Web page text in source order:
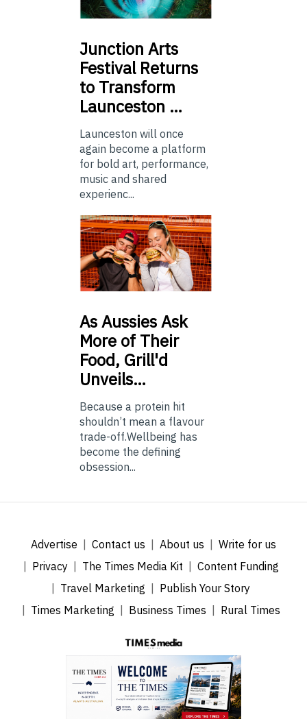
Junction Arts
Festival Returns
to Transform
Launceston …
Launceston will once
again become a platform
for bold art, performance,
music and shared
experienc...
AsAussies Ask
More of Their
Food, Grill'd
Unveils…
Because a protein hit
shouldn’t mean a flavour
trade-off.Wellbeing has
become the defining
obsession...
Advertise Contact us About us
Write for us
Privacy
The Times Media Kit
Content Funding
Travel Marketing
Publish Your Story
Times Marketing
Business Times Rural Times